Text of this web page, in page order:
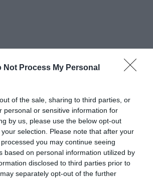
Not Process My Personal
of the sale, sharing to third parties, or
personal or sensitive information for
by us, please use the below opt-out
selection. Please note that after your
you may continue seeing
based on personal information utilized by
disclosed to third parties prior to
separately opt-out of the further
Ma: 11:00 - 23:00 Mutass többet
A Műszaki Egyetem szomszédságában
újonnan nyílt romkocsmánkba
szeretettel várunk!